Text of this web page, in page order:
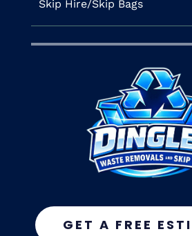
Skip Hire/Skip Bags
GET A FREE